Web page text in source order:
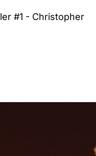
#1 - Christopher